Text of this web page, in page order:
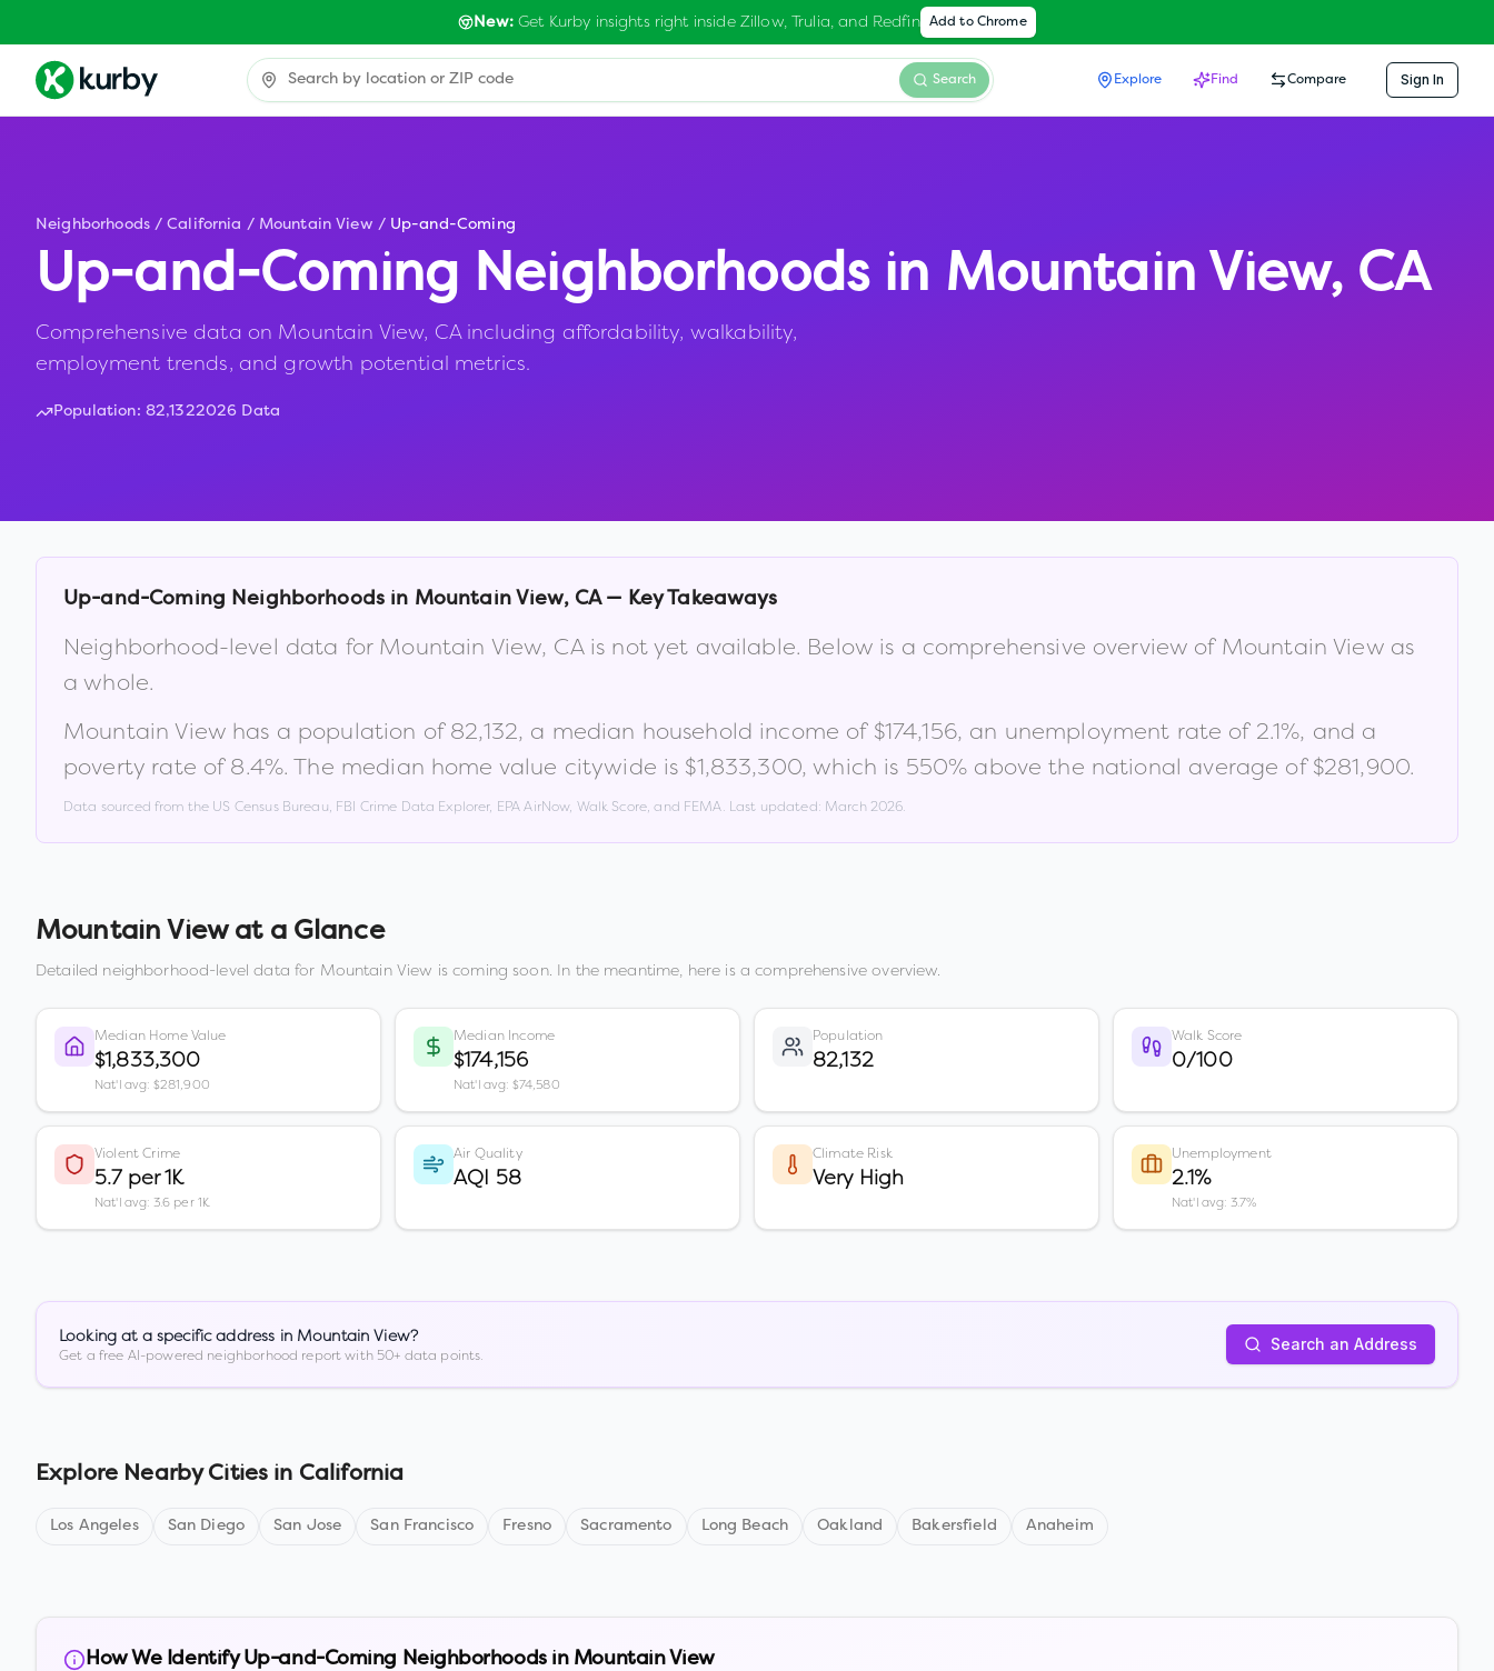
New:Get Kurby insights right inside Zillow, Trulia, and Redfin Add to Chrome
Search Explore Find Compare Sign In
Neighborhoods / California / Mountain View / Up-and-Coming
Up-and-Coming Neighborhoods in Mountain View, CA
Comprehensive data on Mountain View, CA including affordability, walkability,
employment trends, and growth potential metrics.
Population: 82,1322026 Data
Up-and-Coming Neighborhoods in Mountain View, CA— Key Takeaways
Neighborhood-level data for Mountain View, CAis not yet available. Below is a comprehensive overview of Mountain Viewas
a whole.
Mountain Viewhas a population of82,132, a median household income of $174,156, an unemployment rate of 2.1%, and a
poverty rate of8.4%. The median home value citywide is $1,833,300, which is 550% above the national average of $281,900.
Data sourced from the US Census Bureau, FBI Crime Data Explorer, EPA AirNow, Walk Score, and FEMA. Last updated: March 2026.
Mountain Viewat a Glance
Detailed neighborhood-level data for Mountain View is coming soon. In the meantime, here is a comprehensive overview.
Median Home Value
$1,833,300
Nat'l avg: $281,900
Median Income
$174,156
Nat'l avg: $74,580
Population
82,132
Walk Score
0/100
Violent Crime
5.7 per 1K
Nat'l avg: 3.6 per 1K
Air Quality
AQI 58
Climate Risk
Very High
Unemployment
2.1%
Nat'l avg: 3.7%
Looking at a specific address in Mountain View?
Get a free AI-powered neighborhood report with 50+ data points.
Search an Address
Explore Nearby Cities in California
Los Angeles San Diego San Jose San Francisco Fresno Sacramento Long Beach Oakland Bakersfield Anaheim
How We Identify Up-and-Coming Neighborhoods in Mountain View